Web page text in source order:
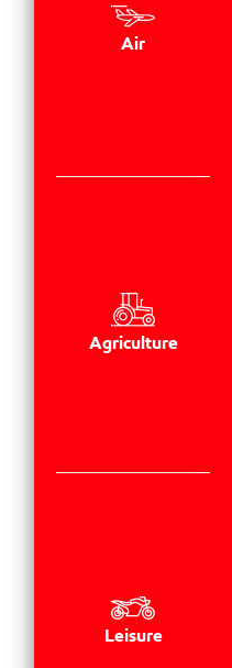
Air
Agriculture
Leisure